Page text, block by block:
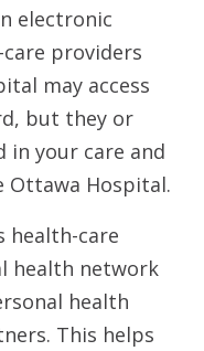
electronic
providers
may access
but they or
in your care and
Ottawa Hospital.
health-care
health network
health
This helps